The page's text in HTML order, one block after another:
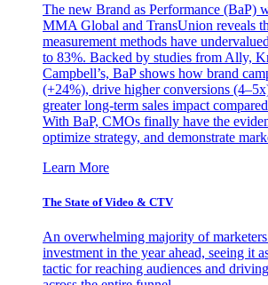
The new Brand as Performance (BaP)
MMA Global and TransUnion reveals
measurement methods have
to 83%. Backed by studies from Ally,
Campbell’s, BaP shows how brand
(+24%), drive higher conversions
greater long-term sales impact
With BaP, CMOs finally have the
optimize strategy, and demonstrate
Learn More
The State of Video & CTV
An overwhelming majority of
investment in the year ahead, seeing it
tactic for reaching audiences and